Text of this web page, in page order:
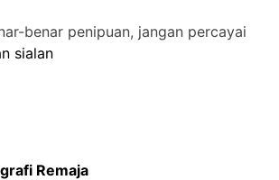
benar penipuan, jangan percayai
sialan
Remaja